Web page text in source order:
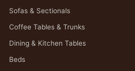
Sofas & Sectionals
Coffee Tables & Trunks
Dining & Kitchen Tables
Beds